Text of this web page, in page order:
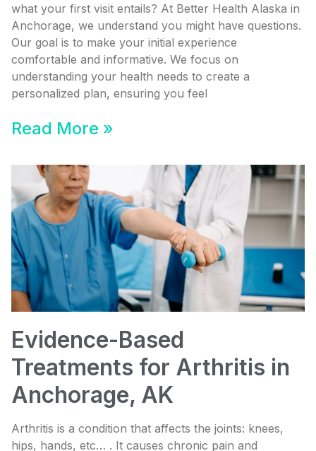
what your first visit entails? At Better Health Alaska in
Anchorage, we understand you might have questions.
Our goal is to make your initial experience
comfortable and informative. We focus on
understanding your health needs to create a
personalized plan, ensuring you feel
Read More »
Evidence-Based
Treatments for Arthritis in
Anchorage, AK
Arthritis is a condition that affects the joints: knees,
hips, hands, etc… . It causes chronic pain and